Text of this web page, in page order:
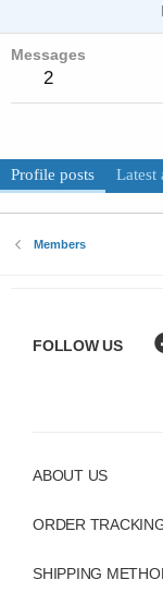
Messages
2
Profile posts Latest
Members
ABOUT US
ORDER
SHIPPING
FOLLOW US